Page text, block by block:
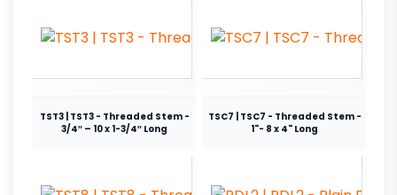
TST3 | TST3 - Threaded Stem -
3/4″ – 10 x 1-3/4″ Long
TSC7 | TSC7 - Threaded Stem -
1"- 8 x 4" Long